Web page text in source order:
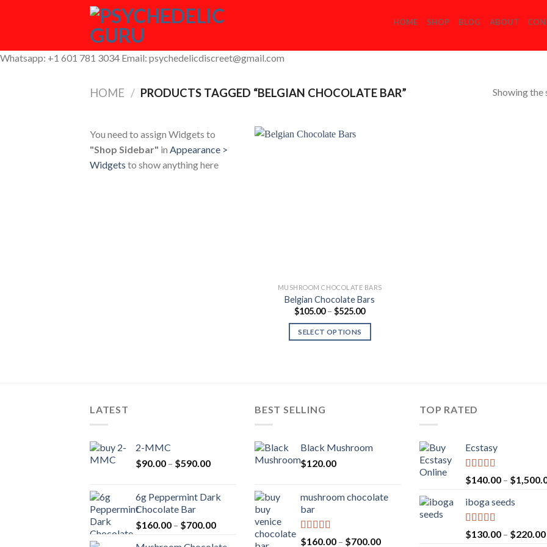
HOME SHOP BLOG ABOUT
Whatsapp: +1 601 781 3034 Email: psychedelicdiscreet@gmail.com
HOME / PRODUCTS TAGGED “BELGIAN CHOCOLATE BAR” Showing the
You need to assign Widgets to
"Shop Sidebar" in Appearance >
Widgets to show anything here
MUSHROOM CHOCOLATE BARS
Belgian Chocolate Bars
$105.00 – $525.00Price
$105.00
SELECT OPTIONS
LATEST
2-MMC
$90.00 – $590.00Price
through
6g Peppermint Dark
Chocolate Bar
$160.00 – $700.00Price
BEST SELLING
Black Mushroom
$120.00
mushroom chocolate
bar
Rated 4.00
$160.00 – $700.00Price
TOP RATED
Ecstasy
Rated 5.00
out of 5
$140.00 – $
iboga seeds
Rated 5.00
out of 5
$130.00 – $220.00